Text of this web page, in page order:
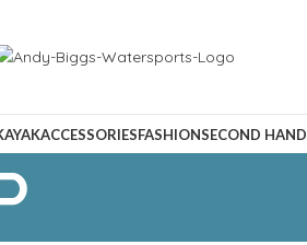
ACCESSORIESFASHIONSECOND HAND